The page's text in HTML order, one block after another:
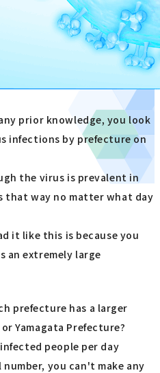
prior knowledge, you look
infections by prefecture on
the virus is prevalent in
that way no matter what day
it like this is because you
an extremely large
prefecture has a larger
Yamagata Prefecture?
people per day
you can't make any